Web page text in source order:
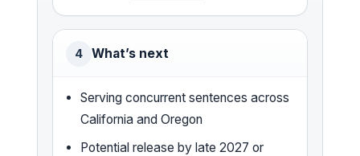
4 What’s next
Serving concurrent sentences across
California and Oregon
Potential release by late 2027 or